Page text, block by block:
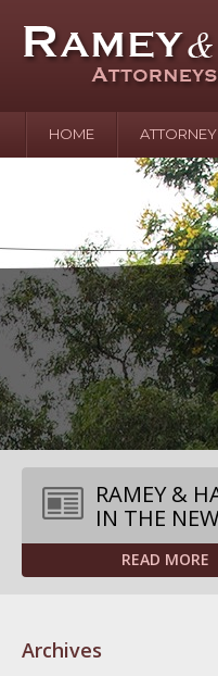
HOME
RAMEY &
IN THE
READ MORE
Archives